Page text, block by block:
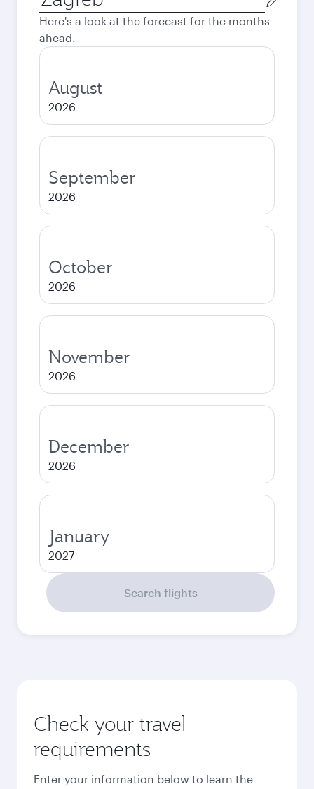
city
Here's a look at the forecast for the months
ahead.
August
2026
September
2026
October
2026
November
2026
December
2026
January
2027
Search flights
Check your travel
requirements
Enter your information below to learn the